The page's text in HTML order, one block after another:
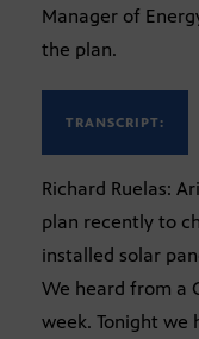
Manager of
the plan.
TRANSCRIPT:
Richard Ruelas:
plan recently to
installed solar
We heard from a
week. Tonight we